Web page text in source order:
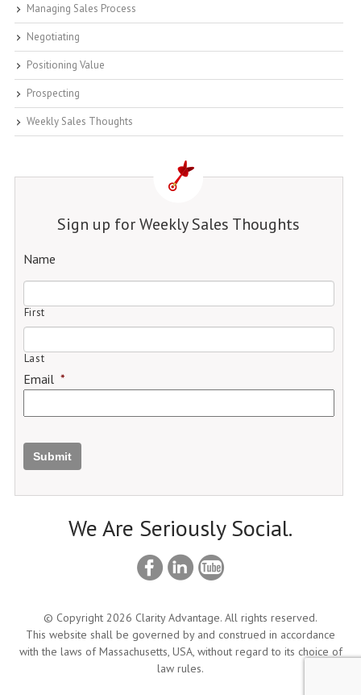
Managing Sales Process
Negotiating
Positioning Value
Prospecting
Weekly Sales Thoughts
Sign up for Weekly Sales Thoughts
Name
First
Last
Email *
Submit
We Are Seriously Social.
© Copyright 2026 Clarity Advantage. All rights reserved.
This website shall be governed by and construed in accordance
with the laws of Massachusetts, USA, without regard to its choice of
law rules.